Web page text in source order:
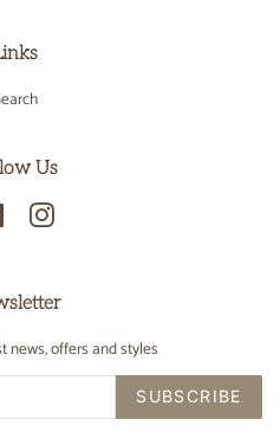
Us
FacebookInstagram
news, offers and styles
SUBSCRIBE